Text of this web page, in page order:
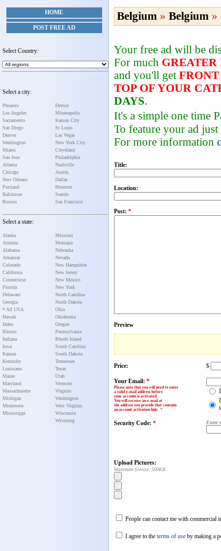
HOME
POST FREE AD
Select Country:
Select a city:
Phoenix
Los Angeles
Sacramento
San Diego
Denver
Washington
Miami
San Jose
Atlanta
Chicago
New Orleans
Portland
Baltimore
Boston
Detroit
Minneapolis
Kansas City
St Louis
Las Vegas
New York City
Cleveland
Philadelphia
Nashville
Austin
Dallas
Houston
Seattle
San Francisco
Select a state:
Alaska
Arizona
Alabama
Arkansas
Colorado
California
Connecticut
Florida
Delaware
Georgia
* All USA
Hawaii
Idaho
Illinois
Indiana
Iowa
Kansas
Kentucky
Louisiana
Maine
Maryland
Massachusetts
Michigan
Minnesota
Mississippi
Missouri
Montana
Nebraska
Nevada
New Hampshire
New Jersey
New Mexico
New York
North Carolina
North Dakota
Ohio
Oklahoma
Oregon
Pennsylvania
Rhode Island
South Carolina
South Dakota
Tennessee
Texas
Utah
Vermont
Virginia
Washington
West Virginia
Wisconsin
Wyoming
Belgium » Belgium »
Your free ad will be
For much GREATER
and you'll get FRONT
TOP OF YOUR
DAYS.
It's a simple one time
To feature your ad
For more information
Title:
Location:
Post: *
Preview
Price: $
Your Email: *
Please note that you will need to enter
a valid e-mail address before
your account is activated.
You will receive an e-mail at
the address you provide that contains
an account activation link: *
Security Code: * Enter
Upload Pictures:
Maximum filesize: 500KB
People can contact me with commercial
I agree to the terms of use by making a